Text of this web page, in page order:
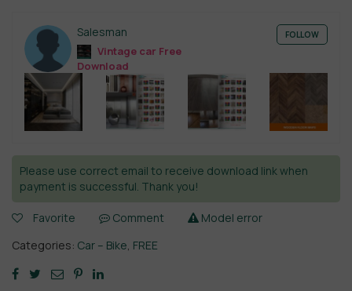
Salesman
Vintage car Free
Download
FOLLOW
Please use correct email to receive download link when
payment is successful. Thank you!
Favorite Comment
Model error
Categories: Car – Bike, FREE